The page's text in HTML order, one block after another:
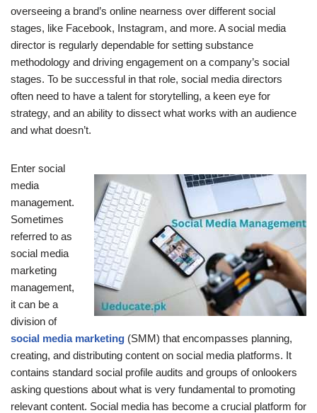
overseeing a brand’s online nearness over different social
stages, like Facebook, Instagram, and more. A social media
director is regularly dependable for setting substance
methodology and driving engagement on a company’s social
stages. To be successful in that role, social media directors
often need to have a talent for storytelling, a keen eye for
strategy, and an ability to dissect what works with an audience
and what doesn’t.
Enter social
media
management.
Sometimes
referred to as
social media
marketing
management,
it can be a
division of
social media marketing (SMM) that encompasses planning,
creating, and distributing content on social media platforms. It
contains standard social profile audits and groups of onlookers
asking questions about what is very fundamental to promoting
relevant content. Social media has become a crucial platform for